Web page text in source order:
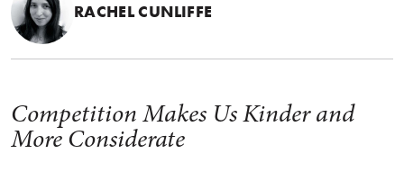
RACHEL CUNLIFFE
Competition Makes Us Kinder and
More Considerate